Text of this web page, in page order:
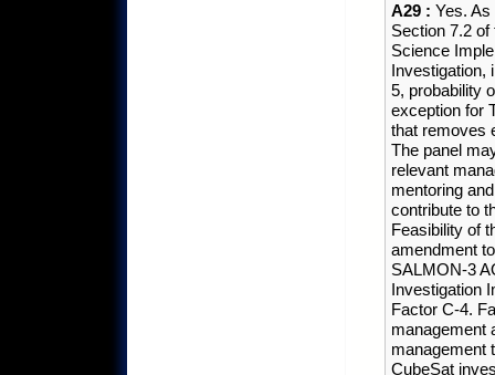
A29 : Yes. As
Section 7.2
Science
5, probability
exception for
that removes
The panel
relevant
mentoring
contribute to
Feasibility of
amendment
SALMON-3
Investigation
Factor C-4.
management
management
CubeSat